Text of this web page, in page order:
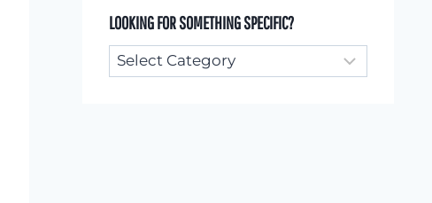
LOOKING FOR SOMETHING SPECIFIC?
Looking
for